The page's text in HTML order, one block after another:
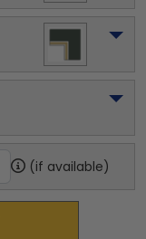
(if available)